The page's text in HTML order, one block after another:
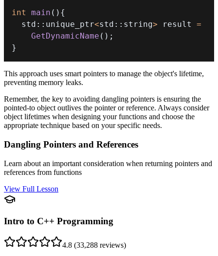
int main ( ) {
  std
:: unique_ptr<std :: string> result =
GetDynamicName ( ) ;
}
This approach uses smart pointers to manage the object's lifetime,
preventing memory leaks.
Remember, the key to avoiding dangling pointers is ensuring the
pointed-to object outlives the pointer or reference. Always consider
object lifetimes when designing your functions and choose the
appropriate technique based on your specific needs.
Dangling Pointers and References
Learn about an important consideration when returning pointers and
references from functions
View Full Lesson
Intro to C++ Programming
4.8 (33,288 reviews)